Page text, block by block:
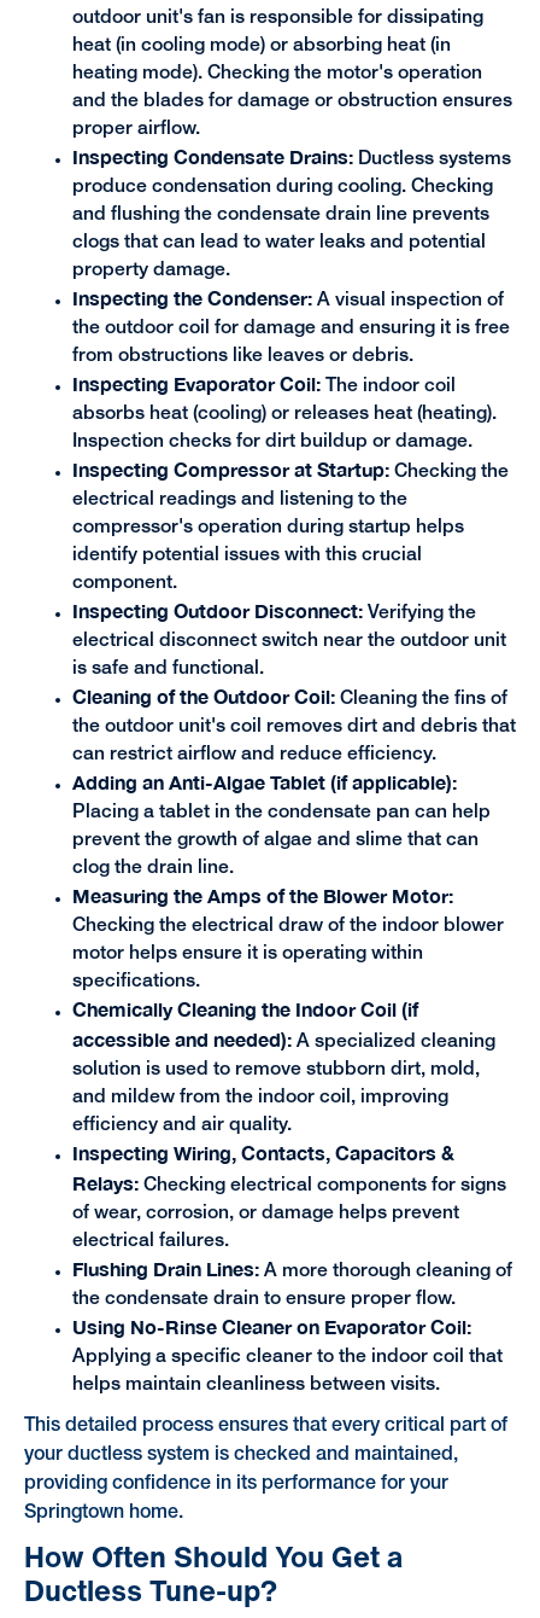
outdoor unit's fan is responsible for dissipating
heat (in cooling mode) or absorbing heat (in
heating mode). Checking the motor's operation
and the blades for damage or obstruction ensures
proper airflow.
Inspecting Condensate Drains: Ductless systems
produce condensation during cooling. Checking
and flushing the condensate drain line prevents
clogs that can lead to water leaks and potential
property damage.
Inspecting the Condenser: A visual inspection of
the outdoor coil for damage and ensuring it is free
from obstructions like leaves or debris.
Inspecting Evaporator Coil:
The indoor coil
absorbs heat (cooling) or releases heat (heating).
Inspection checks for dirt buildup or damage.
Inspecting Compressor at Startup: Checking the
electrical readings and listening to the
compressor's operation during startup helps
identify potential issues with this crucial
component.
Inspecting Outdoor Disconnect: Verifying the
electrical disconnect switch near the outdoor unit
is safe and functional.
Cleaning of the Outdoor Coil: Cleaning the fins of
the outdoor unit's coil removes dirt and debris that
can restrict airflow and reduce efficiency.
Adding an Anti-Algae Tablet (if applicable):
Placing a tablet in the condensate pan can help
prevent the growth of algae and slime that can
clog the drain line.
Measuring the Amps of the Blower Motor:
Checking the electrical draw of the indoor blower
motor helps ensure it is operating within
specifications.
Chemically Cleaning the Indoor Coil (if
accessible and needed): A specialized cleaning
solution is used to remove stubborn dirt, mold,
and mildew from the indoor coil, improving
efficiency and air quality.
Inspecting Wiring, Contacts, Capacitors &
Relays: Checking electrical components for signs
of wear, corrosion, or damage helps prevent
electrical failures.
Flushing Drain Lines: A more thorough cleaning of
the condensate drain to ensure proper flow.
Using No-Rinse Cleaner on Evaporator Coil:
Applying a specific cleaner to the indoor coil that
helps maintain cleanliness between visits.
This detailed process ensures that every critical part of
your ductless system is checked and maintained,
providing confidence in its performance for your
Springtown home.
How Often Should You Get a
Ductless Tune-up?